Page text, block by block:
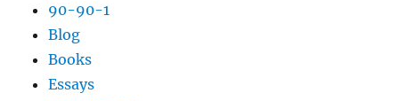
90-90-1
Blog
Books
Essays